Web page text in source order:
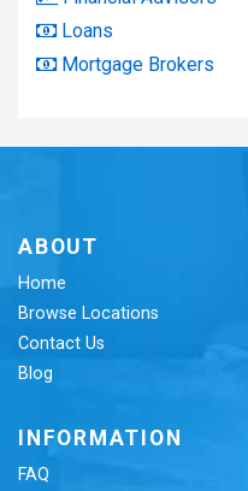
Loans
Mortgage Brokers
ABOUT
Home
Browse Locations
Contact Us
Blog
INFORMATION
FAQ